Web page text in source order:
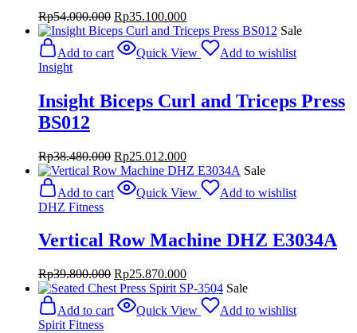
Rp54.000.000 Original
price
was:
Rp54.000.000.
Rp35.100.000Current
price
Rp35.100.000.
Sale
Add to cart
Quick View
Add to wishlist
Insight
Insight Biceps Curl and Triceps Press
BS012
Rp38.480.000 Original
price
was:
Rp38.480.000.
Rp25.012.000Current
price
Rp25.012.000.
Sale
Add to cart
Quick View
Add to wishlist
DHZ Fitness
Vertical Row Machine DHZ E3034A
Rp39.800.000 Original
price
was:
Rp39.800.000.
Rp25.870.000Current
price
Rp25.870.000.
Sale
Add to cart
Quick View
Add to wishlist
Spirit Fitness